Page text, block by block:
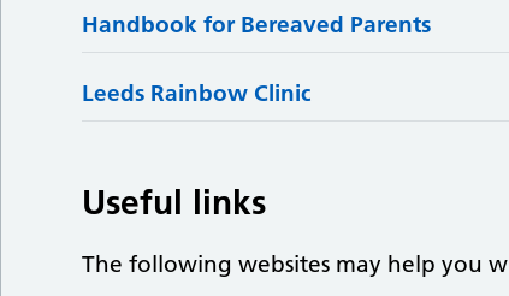
Handbook for Bereaved Parents
Leeds Rainbow Clinic
Useful links
The following websites may help you